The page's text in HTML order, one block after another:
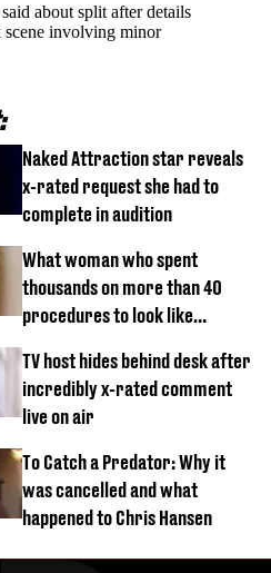
about split after details
scene involving minor
Naked Attraction star reveals
x-rated request she had to
complete in audition
What woman who spent
thousands on more than 40
procedures to look like
TV host hides behind desk after
incredibly x-rated comment
live on air
To Catch a Predator: Why it
was cancelled and what
happened to Chris Hansen